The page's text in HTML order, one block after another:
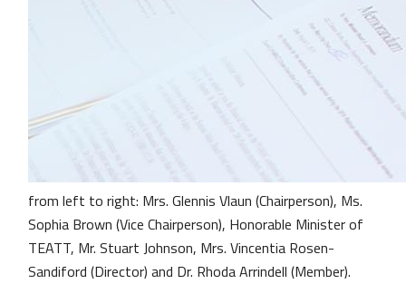
from left to right: Mrs. Glennis Vlaun (Chairperson), Ms.
Sophia Brown (Vice Chairperson), Honorable Minister of
TEATT, Mr. Stuart Johnson, Mrs. Vincentia Rosen-
Sandiford (Director) and Dr. Rhoda Arrindell (Member).